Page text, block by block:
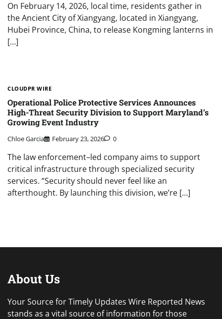
On February 14, 2026, local time, residents gather in
the Ancient City of Xiangyang, located in Xiangyang,
Hubei Province, China, to release Kongming lanterns in
[…]
CLOUDPR WIRE
Operational Police Protective Services Announces
High-Threat Security Division to Support Maryland’s
Growing Event Industry
Chloe Garcia February 23, 2026 0
The law enforcement–led company aims to support
critical infrastructure through specialized security
services. “Security should never feel like an
afterthought. By launching this division, we’re […]
About Us
Your Source for Timely Updates Wire Reported News
stands as a vital source of information for those